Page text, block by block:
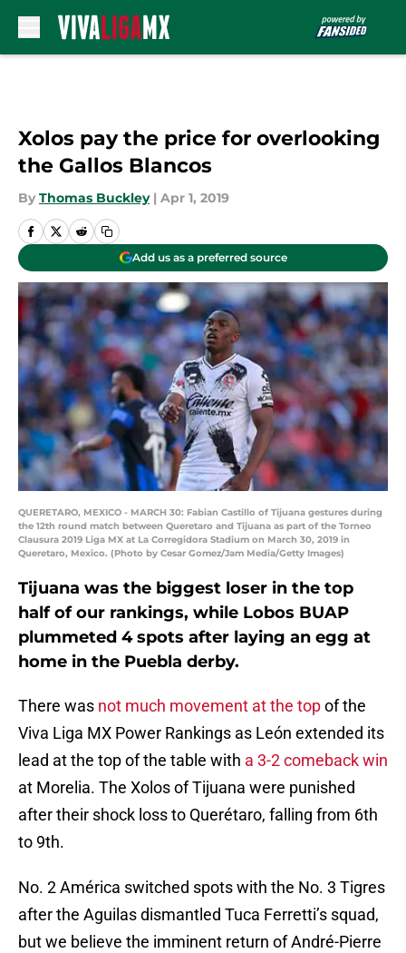
Xolos pay the price for overlooking
the Gallos Blancos
By Thomas Buckley | Apr 1, 2019
Add us as a preferred source
QUERETARO, MEXICO - MARCH 30: Fabian Castillo of Tijuana gestures during
the 12th round match between Queretaro and Tijuana as part of the Torneo
Clausura 2019 Liga MX at La Corregidora Stadium on March 30, 2019 in
Queretaro, Mexico. (Photo by Cesar Gomez/Jam Media/Getty Images)
Tijuana was the biggest loser in the top
half of our rankings, while Lobos BUAP
plummeted 4 spots after laying an egg at
home in the Puebla derby.
There was not much movement at the topof the
Viva Liga MX Power Rankings as León extended its
lead at the top of the table with a 3-2 comeback win
at Morelia. The Xolos of Tijuana were punished
after their shock loss to Querétaro, falling from 6th
to 9th.
No. 2 América switched spots with the No. 3 Tigres
after the Aguilas dismantled Tuca Ferretti’s squad,
but we believe the imminent return of André-Pierre